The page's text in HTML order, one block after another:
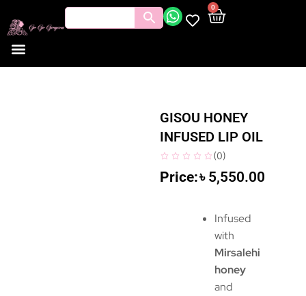
0
GISOU HONEY
INFUSED LIP OIL
(0)
৳ 5,550.00
Infused
with
Mirsalehi
honey
and